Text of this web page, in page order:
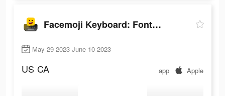
Facemoji Keyboard: Fonts&Emoji
May 29 2023-June 10 2023
US CA app Apple